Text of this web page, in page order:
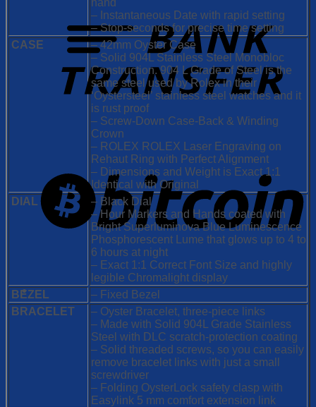
– Instantaneous Date with rapid setting
– Stop-seconds for precise time setting
CASE
– 42mm Oyster Case
– Solid 904L Stainless Steel Monobloc
Construction. 904 L Grade of Steel is the
same steel used by Rolex in their
‘Oystersteel’ stainless steel watches and it
is rust proof
– Screw-Down Case-Back & Winding
Crown
– ROLEX ROLEX Laser Engraving on
Rehaut Ring with Perfect Alignment
– Dimensions and Weight is Exact 1:1
Identical with Original
DIAL
– Black Dial
– Hour Markers and Hands coated with
Bright Superluminova Blue Luminescence
Phosphorescent Lume that glows up to 4 to
6 hours at night
– Exact 1:1 Correct Font Size and highly
legible Chromalight display
BEZEL
– Fixed Bezel
BRACELET
– Oyster Bracelet, three-piece links
– Made with Solid 904L Grade Stainless
Steel with DLC scratch-protection coating
– Solid threaded screws, so you can easily
remove bracelet links with just a small
screwdriver
– Folding OysterLock safety clasp with
Easylink 5 mm comfort extension link